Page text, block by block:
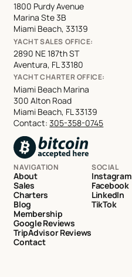
1800 Purdy Avenue
Marina Ste 3B
Miami Beach, 33139
YACHT SALES OFFICE:
2890 NE 187th ST
Aventura, FL 33180
YACHT CHARTER OFFICE:
Miami Beach Marina
300 Alton Road
Miami Beach, FL 33139
Contact:305-358-0745
NAVIGATION
About
Sales
Charters
Blog
Membership
Google Reviews
TripAdvisor Reviews
Contact
SOCIAL
Instagram
Facebook
LinkedIn
TikTok